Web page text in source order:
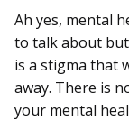
Ah yes, mental
to talk about
is a stigma that
away. There is
your mental